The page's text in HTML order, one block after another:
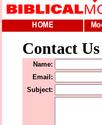
Contact Us
Name:
Email:
Subject: